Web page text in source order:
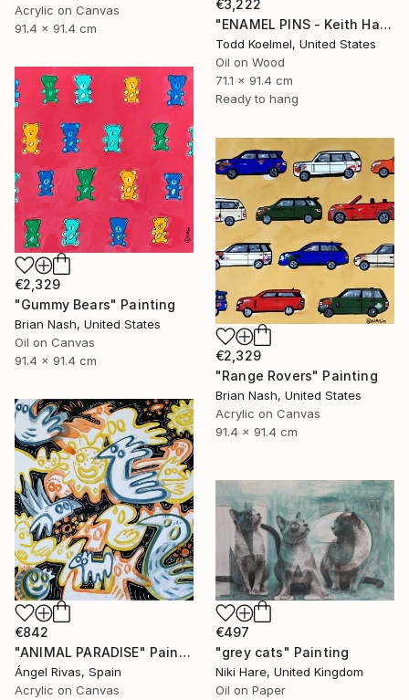
Acrylic on Canvas
91.4 x 91.4 cm
€3,222
"ENAMEL PINS - Keith Haring" Painting
Todd Koelmel, United States
Oil on Wood
71.1 x 91.4 cm
Ready to hang
€2,329
"Gummy Bears" Painting
Brian Nash, United States
Oil on Canvas
91.4 x 91.4 cm
€2,329
"Range Rovers" Painting
Brian Nash, United States
Acrylic on Canvas
91.4 x 91.4 cm
€842
"ANIMAL PARADISE" Painting
Ángel Rivas, Spain
Acrylic on Canvas
€497
"grey cats" Painting
Niki Hare, United Kingdom
Oil on Paper